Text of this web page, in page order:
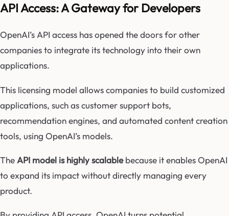
API Access: A Gateway for Developers
OpenAI’s API access has opened the doors for other
companies to integrate its technology into their own
applications.
This licensing model allows companies to build customized
applications, such as customer support bots,
recommendation engines, and automated content creation
tools, using OpenAI’s models.
The API model is highly scalablebecause it enables OpenAI
to expand its impact without directly managing every
product.